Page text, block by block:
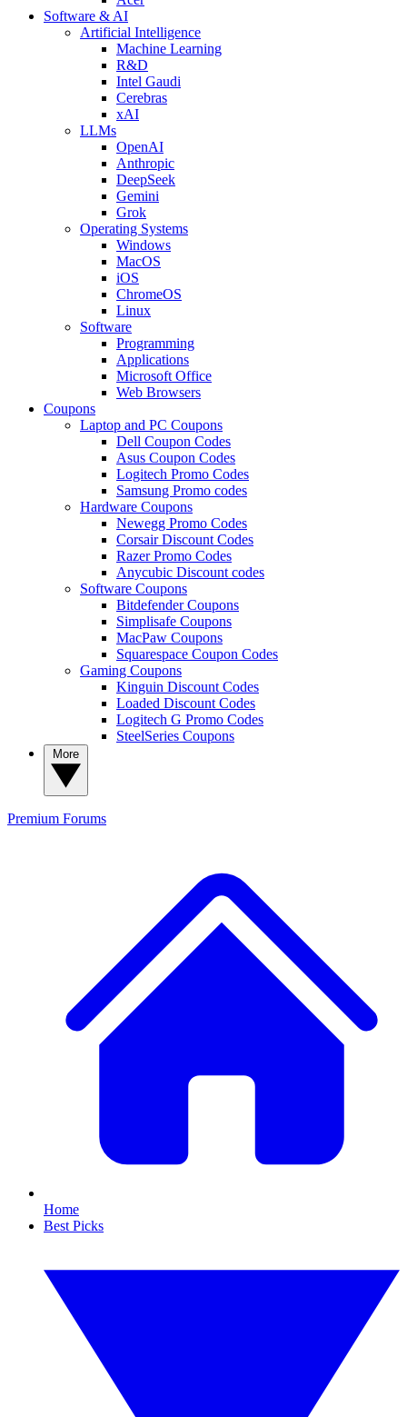
Software & AI
Artificial Intelligence
Machine Learning
R&D
Intel Gaudi
Cerebras
xAI
LLMs
OpenAI
Anthropic
DeepSeek
Gemini
Grok
Operating Systems
Windows
MacOS
iOS
ChromeOS
Linux
Software
Programming
Applications
Microsoft Office
Web Browsers
Coupons
Laptop and PC Coupons
Dell Coupon Codes
Asus Coupon Codes
Logitech Promo Codes
Samsung Promo codes
Hardware Coupons
Newegg Promo Codes
Corsair Discount Codes
Razer Promo Codes
Anycubic Discount codes
Software Coupons
Bitdefender Coupons
Simplisafe Coupons
MacPaw Coupons
Squarespace Coupon Codes
Gaming Coupons
Kinguin Discount Codes
Loaded Discount Codes
Logitech G Promo Codes
SteelSeries Coupons
Premium Forums
Home
Best Picks